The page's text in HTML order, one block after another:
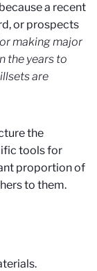
a recent
or prospects
making major
the years to
are
the
tools for
proportion of
to them.